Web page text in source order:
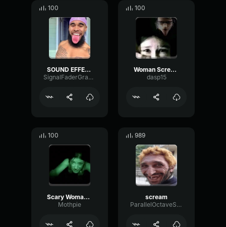
100
SOUND EFFECT DERANGED WOMAN SCREAM (copy)
SignalFaderGraphic93525
100
Woman Scream Sound
dasp15
100
Scary Woman Crying
Mothpie
989
scream
ParallelOctaveSquare88017